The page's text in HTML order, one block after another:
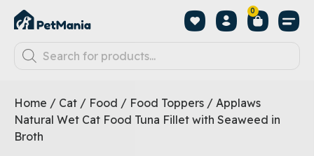
0
Home / Cat / Food / Food Toppers / Applaws
Natural Wet Cat Food Tuna Fillet with Seaweed in
Broth